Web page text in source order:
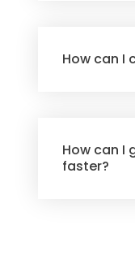
How can I
How can I
faster?